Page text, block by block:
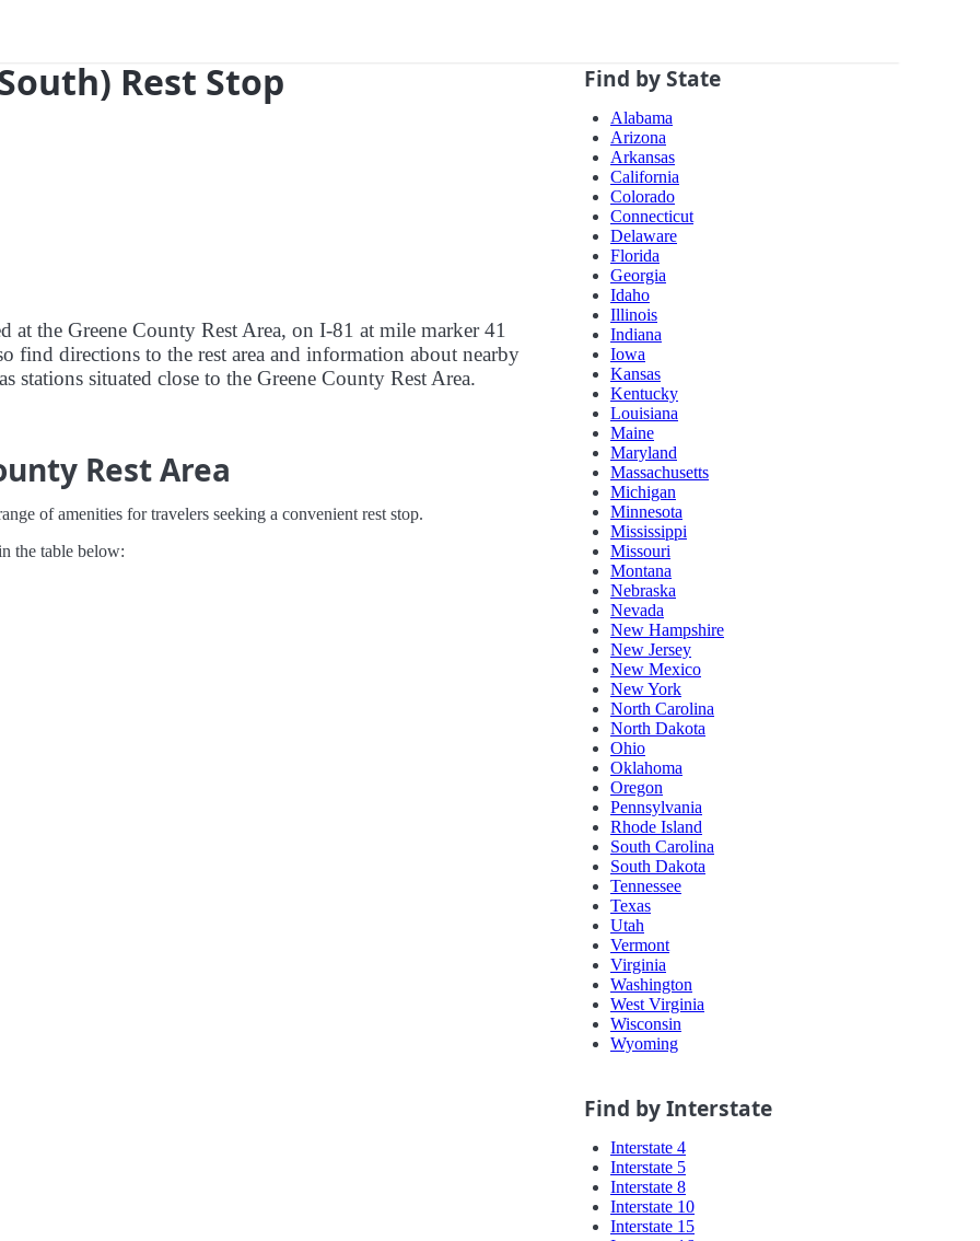
Rest Stop
at the Greene County Rest Area, on I-81 at mile marker 41
find directions to the rest area and information about nearby
situated close to the Greene County Rest Area.
Rest Area
of amenities for travelers seeking a convenient rest stop.
the table below:
Find by State
Alabama
Arizona
Arkansas
California
Colorado
Connecticut
Delaware
Florida
Georgia
Idaho
Illinois
Indiana
Iowa
Kansas
Kentucky
Louisiana
Maine
Maryland
Massachusetts
Michigan
Minnesota
Mississippi
Missouri
Montana
Nebraska
Nevada
New Hampshire
New Jersey
New Mexico
New York
North Carolina
North Dakota
Ohio
Oklahoma
Oregon
Pennsylvania
Rhode Island
South Carolina
South Dakota
Tennessee
Texas
Utah
Vermont
Virginia
Washington
West Virginia
Wisconsin
Wyoming
Find by Interstate
Interstate 4
Interstate 5
Interstate 8
Interstate 10
Interstate 15